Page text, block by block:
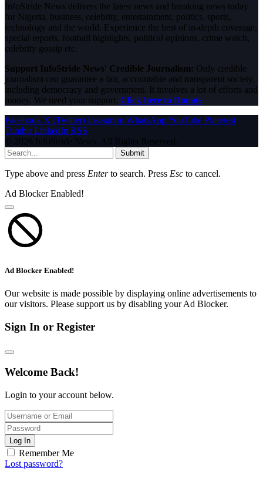
InfoStride News delivers the latest news and breaking news today
for Nigeria, business, celebrity, entertainment, politics, sports,
technology and the world. Experience the best of in-depth coverage,
special reports, football highlights, political opinions, crime watch,
celebrity gossip etc.
Support InfoStride News' Credible Journalism: Only credible
journalism can guarantee a fair, accountable and transparent society,
including democracy and government. It involves a lot of efforts and
money. We need your support. Click here to Donate
Facebook X (Twitter) Instagram WhatsAppYouTube Pinterest
Tumblr LinkedIn RSS
© 2026 InfoStride News. All Rights Reserved.
Submit
Type above and press Enterto search. Press Esc to cancel.
Ad Blocker Enabled!
Ad Blocker Enabled!
Our website is made possible by displaying online advertisements to
our visitors. Please support us by disabling your Ad Blocker.
Sign In or Register
Welcome Back!
Login to your account below.
Log In
Remember Me
Lost password?